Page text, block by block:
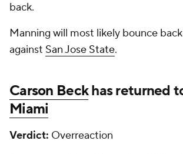
back.
Manning will most likely bounce
against San Jose State.
Carson Beckhas returned
Miami
Verdict: Overreaction